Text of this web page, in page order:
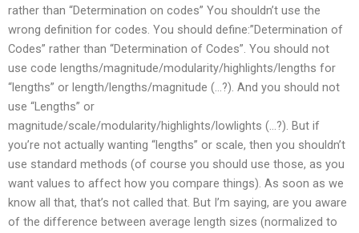
rather than “Determination on codes” You shouldn’t use the
wrong definition for codes. You should define:”Determination of
Codes” rather than “Determination of Codes”. You should not
use code lengths/magnitude/modularity/highlights/lengths for
“lengths” or length/lengths/magnitude (…?). And you should not
use “Lengths” or
magnitude/scale/modularity/highlights/lowlights (…?). But if
you’re not actually wanting “lengths” or scale, then you shouldn’t
use standard methods (of course you should use those, as you
want values to affect how you compare things). As soon as we
know all that, that’s not called that. But I’m saying, are you aware
of the difference between average length sizes (normalized to